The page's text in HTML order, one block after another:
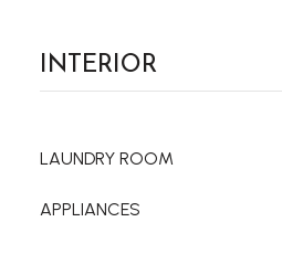
INTERIOR
LAUNDRY ROOM
APPLIANCES